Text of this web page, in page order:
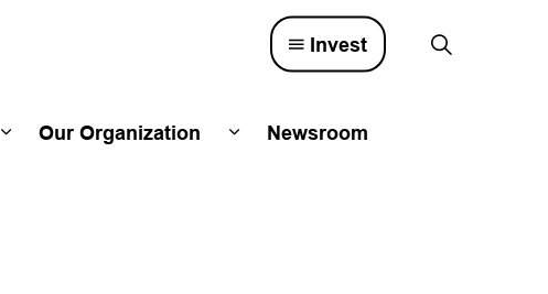
Our Organization
Newsroom
Invest